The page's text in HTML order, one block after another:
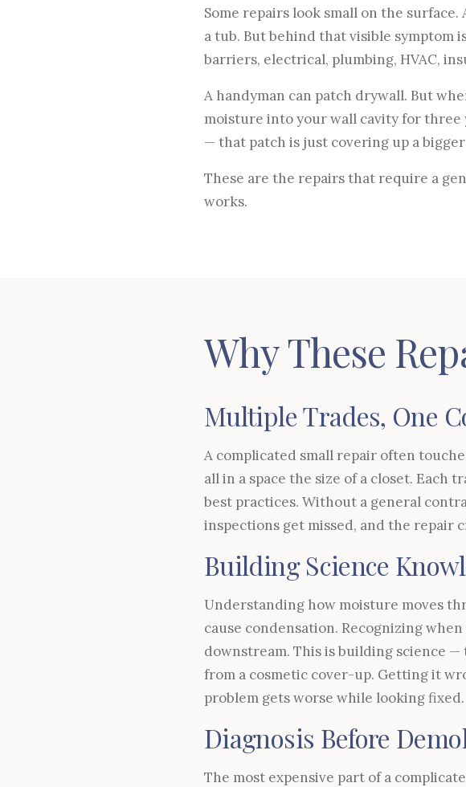
Some repairs look small on the
a tub. But behind that visible symptom
barriers, electrical, plumbing, HVAC,
A handyman can patch drywall. But
moisture into your wall cavity for
— that patch is just covering up a bigger
These are the repairs that require a
works.
Why These
Multiple Trades, One
A complicated small repair often
all in a space the size of a closet. Each
best practices. Without a general
inspections get missed, and the repair
Building Science
Understanding how moisture moves
cause condensation. Recognizing
downstream. This is building science
from a cosmetic cover-up. Getting it
problem gets worse while looking fixed.
Diagnosis Before
The most expensive part of a